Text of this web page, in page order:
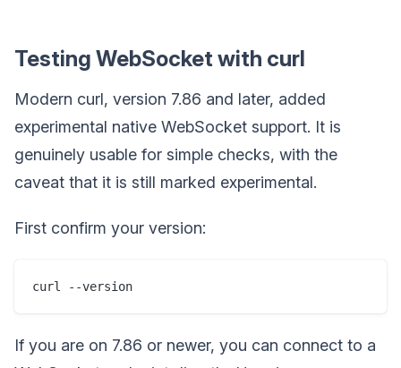
Testing WebSocket with curl
Modern curl, version 7.86 and later, added
experimental native WebSocket support. It is
genuinely usable for simple checks, with the
caveat that it is still marked experimental.
First confirm your version:
If you are on 7.86 or newer, you can connect to a